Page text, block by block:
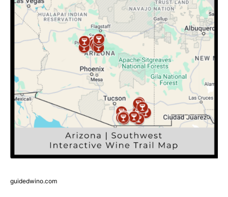
guidedwino.com